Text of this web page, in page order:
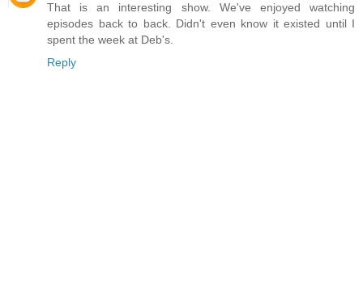
That is an interesting show. We've enjoyed watching
episodes back to back. Didn't even know it existed until I
spent the week at Deb's.
Reply